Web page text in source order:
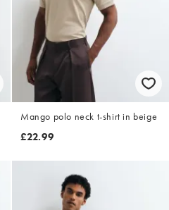
Mango polo neck t-shirt in beige
£22.99